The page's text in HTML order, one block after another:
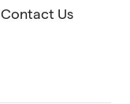
Contact Us